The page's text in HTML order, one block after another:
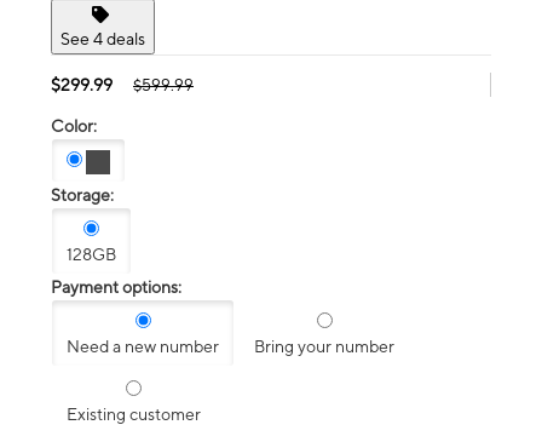
See 4 deals
$299.99 $599.99
Color:
Storage:
128GB
Payment options:
Need a new number Bring your number
Existing customer